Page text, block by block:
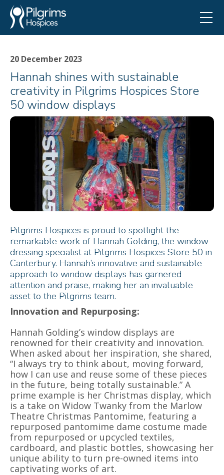
20 December 2023
Hannah shines with sustainable
creativity in Pilgrims Hospices Store
50 window displays
Pilgrims Hospices is proud to spotlight the
remarkable work of Hannah Golding, the window
dressing specialist at Pilgrims Hospices Store 50 in
Canterbury. Hannah’s innovative and sustainable
approach to window displays has garnered
attention and praise, making her an invaluable
asset to the Pilgrims team.
Innovation and Repurposing:
Hannah Golding’s window displays are
renowned for their creativity and innovation.
When asked about her inspiration, she shared,
“I always try to think about, moving forward,
how I can use and reuse some of these pieces
in the future, being totally sustainable.” A
prime example is her Christmas display, which
is a take on Widow Twanky from the Marlow
Theatre Christmas Pantomime, featuring a
repurposed pantomime dame costume made
from repurposed or upcycled textiles,
cardboard, and plastic bottles, showcasing her
unique ability to turn pre-owned items into
captivating works of art.